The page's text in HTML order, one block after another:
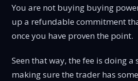
You are not buying buying
up a refundable commitment
once you have proven the point.
Seen that way, the fee is doing a
making sure the trader has